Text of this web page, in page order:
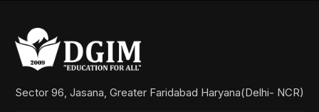
Sector 96, Jasana, Greater Faridabad Haryana(Delhi- NCR)